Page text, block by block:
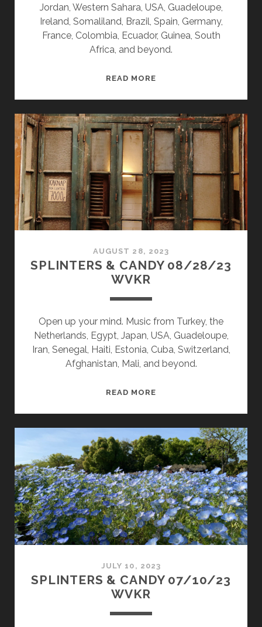
Jordan, Western Sahara, USA, Guadeloupe,
Ireland, Somaliland, Brazil, Spain, Germany,
France, Colombia, Ecuador, Guinea, South
Africa, and beyond.
READ MORE
02/26/24
WVKR
AUGUST 28, 2023
SPLINTERS & CANDY 08/28/23
WVKR
Open up your mind. Music from Turkey, the
Netherlands, Egypt, Japan, USA, Guadeloupe,
Iran, Senegal, Haiti, Estonia, Cuba, Switzerland,
Afghanistan, Mali, and beyond.
READ MORE
08/28/23
WVKR
JULY 10, 2023
SPLINTERS & CANDY 07/10/23
WVKR